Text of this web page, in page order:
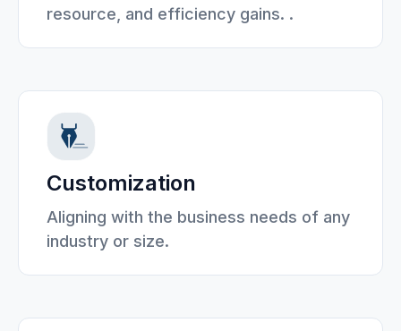
resource, and efficiency gains. .
Customization
Aligning with the business needs of any
industry or size.